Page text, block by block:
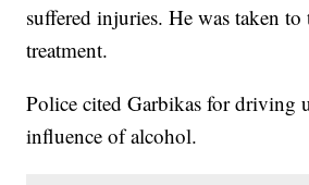
suffered injuries. He was taken
treatment.
Police cited Garbikas for driving
influence of alcohol.